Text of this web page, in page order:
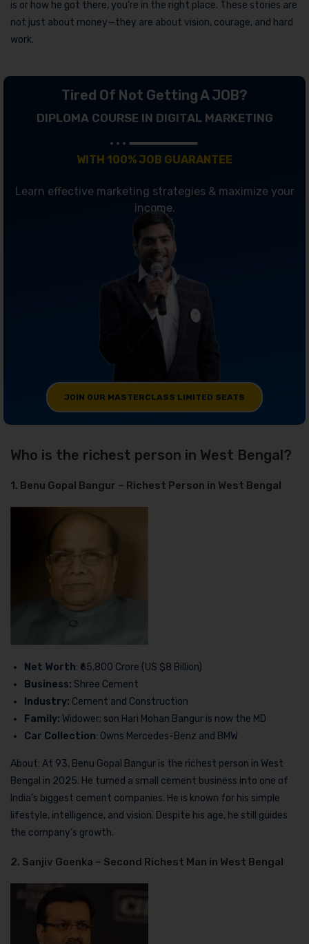
is or how he got there, you’re in the right place. These stories are
not just about money—they are about vision, courage, and hard
work.
Tired Of Not Getting A JOB?
DIPLOMA COURSE IN DIGITAL MARKETING
WITH 100% JOB GUARANTEE
Learn effective marketing strategies & maximize your
income.
JOIN OUR MASTERCLASS LIMITED SEATS
Who is the richest person in West Bengal?
1. Benu Gopal Bangur – Richest Person in West Bengal
Net Worth: ₹65,800 Crore (US $8 Billion)
Business: Shree Cement
Industry: Cement and Construction
Family: Widower; son Hari Mohan Bangur is now the MD
Car Collection: Owns Mercedes-Benz and BMW
About: At 93, Benu Gopal Bangur is the richest person in West
Bengal in 2025. He turned a small cement business into one of
India’s biggest cement companies. He is known for his simple
lifestyle, intelligence, and vision. Despite his age, he still guides
the company’s growth.
2. Sanjiv Goenka – Second Richest Man in West Bengal